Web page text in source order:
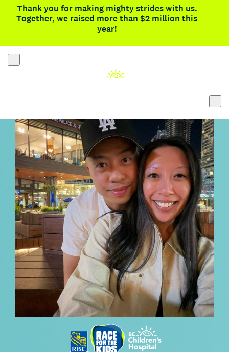
Thank you for making mighty strides with us.
Together, we raised more than $2 million this
year!